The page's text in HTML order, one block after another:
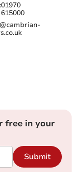
01970
615000
free in your
Submit